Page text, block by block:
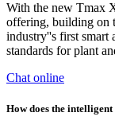
With the new Tmax
offering, building on
industry''s first
standards for plant
Chat online
How does the